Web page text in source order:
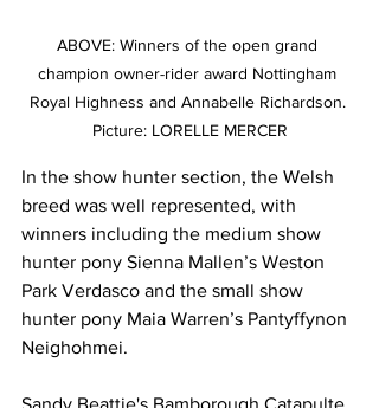
ABOVE: Winners of the open grand
champion owner-rider award Nottingham
Royal Highness and Annabelle Richardson.
Picture: LORELLE MERCER
In the show hunter section, the Welsh
breed was well represented, with
winners including the medium show
hunter pony Sienna Mallen’s Weston
Park Verdasco and the small show
hunter pony Maia Warren’s Pantyffynon
Neighohmei.